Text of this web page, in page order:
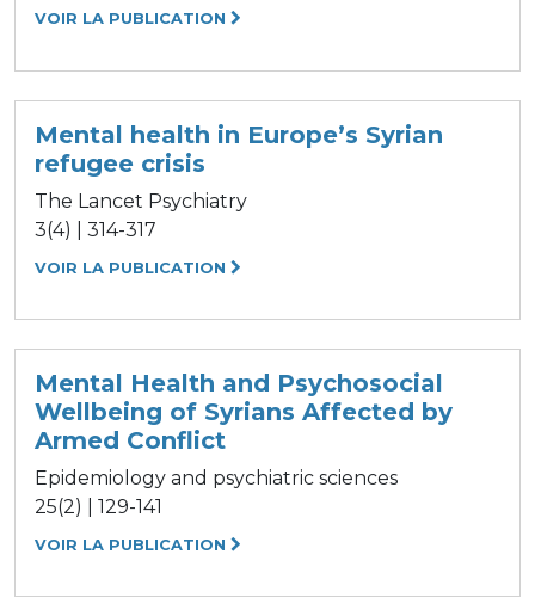
VOIR LA PUBLICATION
Mental health in Europe’s Syrian
refugee crisis
The Lancet Psychiatry
3(4) | 314-317
VOIR LA PUBLICATION
Mental Health and Psychosocial
Wellbeing of Syrians Affected by
Armed Conflict
Epidemiology and psychiatric sciences
25(2) | 129-141
VOIR LA PUBLICATION